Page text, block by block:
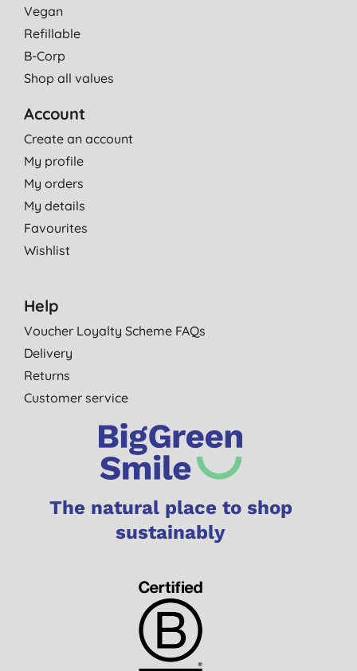
Vegan
Refillable
B-Corp
Shop all values
Account
Create an account
My profile
My orders
My details
Favourites
Wishlist
Help
Voucher Loyalty Scheme FAQs
Delivery
Returns
Customer service
The natural place to shop
sustainably